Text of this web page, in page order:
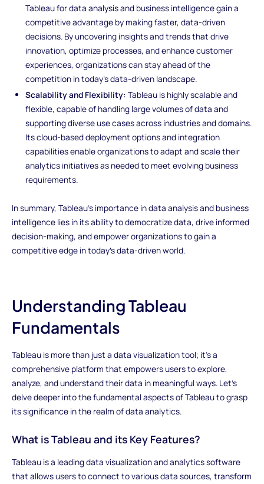
Tableau for data analysis and business intelligence gain a
competitive advantage by making faster, data-driven
decisions. By uncovering insights and trends that drive
innovation, optimize processes, and enhance customer
experiences, organizations can stay ahead of the
competition in today's data-driven landscape.
Scalability and Flexibility: Tableau is highly scalable and
flexible, capable of handling large volumes of data and
supporting diverse use cases across industries and domains.
Its cloud-based deployment options and integration
capabilities enable organizations to adapt and scale their
analytics initiatives as needed to meet evolving business
requirements.
In summary, Tableau's importance in data analysis and business
intelligence lies in its ability to democratize data, drive informed
decision-making, and empower organizations to gain a
competitive edge in today's data-driven world.
Understanding Tableau
Fundamentals
Tableau is more than just a data visualization tool; it's a
comprehensive platform that empowers users to explore,
analyze, and understand their data in meaningful ways. Let's
delve deeper into the fundamental aspects of Tableau to grasp
its significance in the realm of data analytics.
What is Tableau and its Key Features?
Tableau is a leading data visualization and analytics software
that allows users to connect to various data sources, transform